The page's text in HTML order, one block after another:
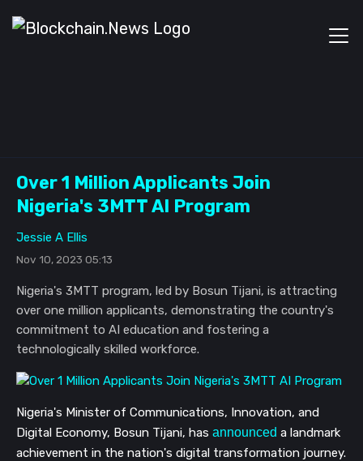
Over 1 Million Applicants Join
Nigeria's 3MTT AI Program
Jessie A Ellis
Nov 10, 2023 05:13
Nigeria's 3MTT program, led by Bosun Tijani, is attracting
over one million applicants, demonstrating the country's
commitment to AI education and fostering a
technologically skilled workforce.
Nigeria's Minister of Communications, Innovation, and
Digital Economy, Bosun Tijani, has announced a landmark
achievement in the nation's digital transformation journey.